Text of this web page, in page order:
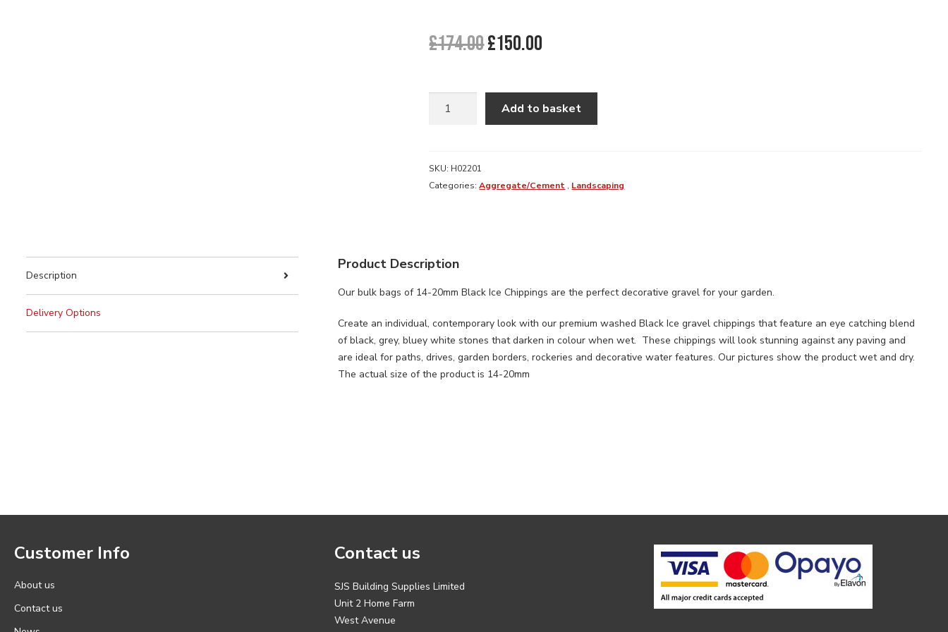
£174.00Original
£174.00.
£150.00
£150.00.
20MM
BULK
Add to basket
SKU: H02201
Categories:Aggregate/Cement , Landscaping
Description
Delivery Options
Product Description
Our bulk bags of 14-20mm Black Ice Chippings are the perfect decorative gravel for your garden.
Create an individual, contemporary look with our premium washed Black Ice gravel chippings that feature an eye catching blend
of black, grey, bluey white stones that darken in colour when wet. These chippings will look stunning against any paving and
are ideal for paths, drives, garden borders, rockeries and decorative water features. Our pictures show the product wet and dry.
The actual size of the product is 14-20mm
Customer Info
About us
Contact us
Contact us
SJS Building Supplies Limited
Unit 2 Home Farm
West Avenue